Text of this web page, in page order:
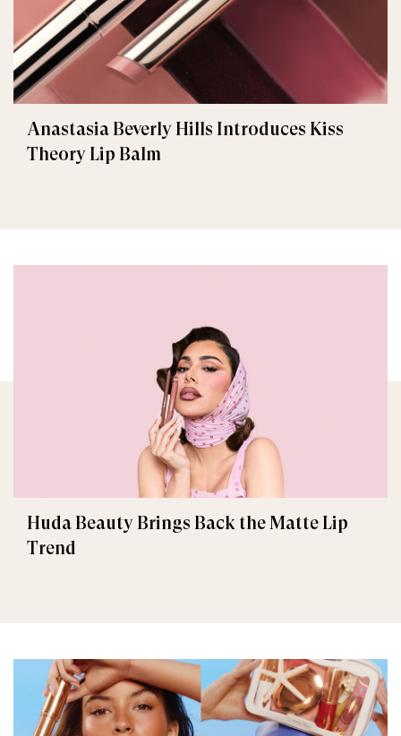
Anastasia Beverly Hills Introduces Kiss
Theory Lip Balm
Huda Beauty Brings Back the Matte Lip
Trend